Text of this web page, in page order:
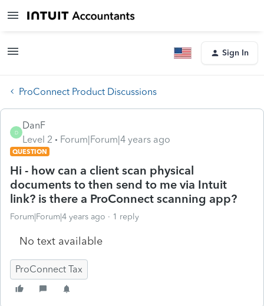
Sign In
ProConnect Product Discussions
D
DanF
Level 2
Forum|Forum|4 years ago
QUESTION
Hi - how can a client scan physical
documents to then send to me via Intuit
link? is there a ProConnect scanning app?
Forum|Forum|4 years ago 1 reply
No text available
ProConnect Tax